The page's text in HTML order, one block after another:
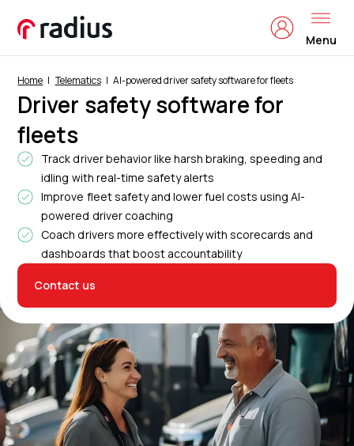
Menu
Home Telematics AI-powered driver safety software for fleets
Driver safety software for
fleets
Track driver behavior like harsh braking, speeding and
idling with real-time safety alerts
Improve fleet safety and lower fuel costs using AI-
powered driver coaching
Coach drivers more effectively with scorecards and
dashboards that boost accountability
Contact us